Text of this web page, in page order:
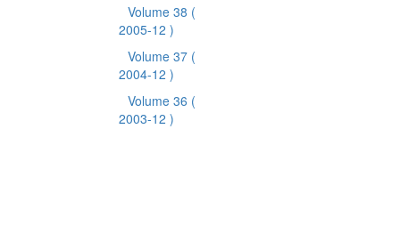
Volume 38 (
2005-12 )
Volume 37 (
2004-12 )
Volume 36 (
2003-12 )